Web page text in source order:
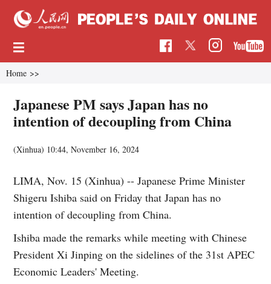
Home >>
Japanese PM says Japan has no
intention of decoupling from China
(Xinhua) 10:44, November 16, 2024
LIMA, Nov. 15 (Xinhua) -- Japanese Prime Minister
Shigeru Ishiba said on Friday that Japan has no
intention of decoupling from China.
Ishiba made the remarks while meeting with Chinese
President Xi Jinping on the sidelines of the 31st APEC
Economic Leaders' Meeting.